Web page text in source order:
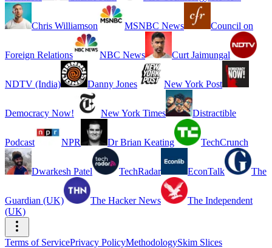
Chris Williamson MSNBC News Council on
Foreign Relations NBC News Curt Jaimungal
NDTV (India) Danny Jones New York Post
Democracy Now! New York Times Distractible
Podcast NPR Dr Brian Keating TechCrunch
Dwarkesh Patel TechRadar EconTalk The
Guardian (UK) The Hacker News
The Independent
(UK)
Terms of ServicePrivacy PolicyMethodologySkim Slices